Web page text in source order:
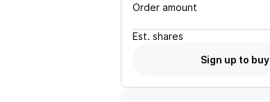
Order amount
Est. shares
Sign up to buy